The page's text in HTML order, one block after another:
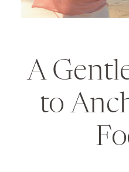
A
to